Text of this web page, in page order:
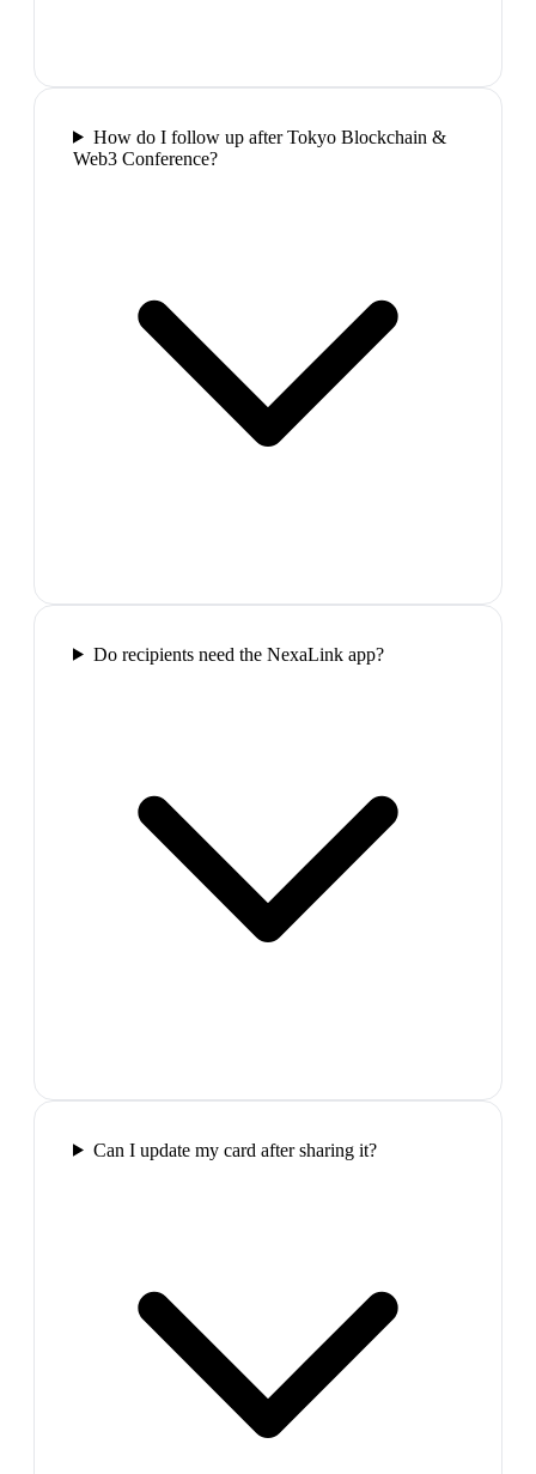
How do I follow up after Tokyo Blockchain &
Web3 Conference?
Do recipients need the NexaLink app?
Can I update my card after sharing it?